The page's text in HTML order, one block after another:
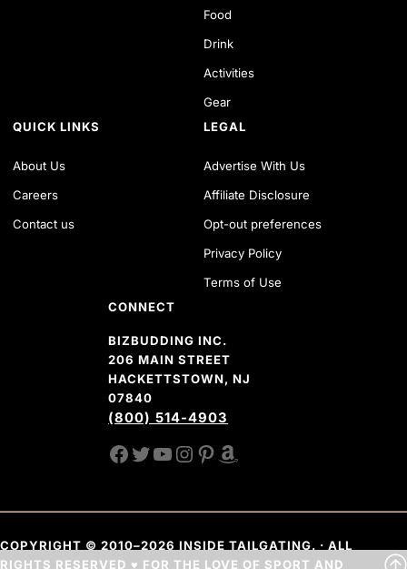
Food
Drink
Activities
Gear
QUICK LINKS
About Us
Careers
Contact us
LEGAL
Advertise With Us
Affiliate Disclosure
Opt-out preferences
Privacy Policy
Terms of Use
CONNECT
BIZBUDDING INC.
206 MAIN STREET
HACKETTSTOWN, NJ
07840
(800) 514-4903
FACEBOOK
TWITTER
YOUTUBE CHANNEL
INSTAGRAM
PINTEREST
AMAZON SHOP
COPYRIGHT © 2010–2026 INSIDE TAILGATING. · ALL
RIGHTS RESERVED ♥ FOR THE LOVE OF SPORT AND